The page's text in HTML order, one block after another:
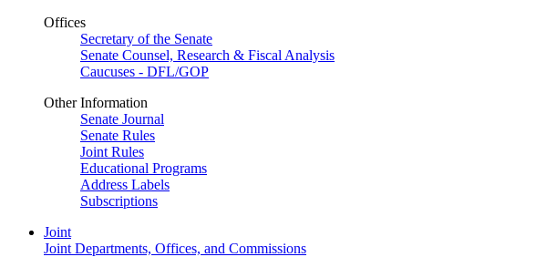
Offices
Secretary of the Senate
Senate Counsel, Research & Fiscal Analysis
Caucuses - DFL/GOP
Other Information
Senate Journal
Senate Rules
Joint Rules
Educational Programs
Address Labels
Subscriptions
Joint
Joint Departments, Offices, and Commissions